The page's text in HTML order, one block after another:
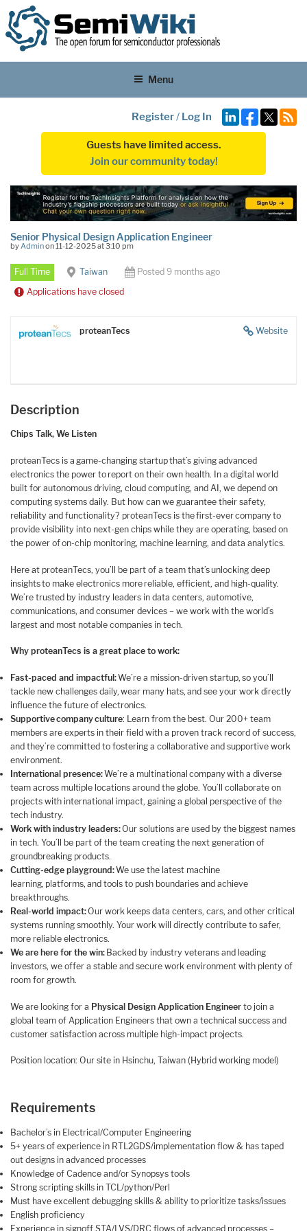
Menu
Register/ Log In
Guests have limited access.
Join our community today!
Senior Physical Design Application Engineer
byAdminon 11-12-2025 at 3:10 pm
Full Time Taiwan
Posted 9 months ago
Applications have closed
Website
proteanTecs
Description
Chips Talk, We Listen
proteanTecs is a game-changing startup that’s giving advanced
electronics the power to report on their own health. In a digital world
built for autonomous driving, cloud computing, and AI, we depend on
computing systems daily. But how can we guarantee their safety,
reliability and functionality? proteanTecs is the first-ever company to
provide visibility into next-gen chips while they are operating, based on
the power of on-chip monitoring, machine learning, and data analytics.
Here at proteanTecs, you’ll be part of a team that’s unlocking deep
insights to make electronics more reliable, efficient, and high-quality.
We’re trusted by industry leaders in data centers, automotive,
communications, and consumer devices – we work with the world’s
largest and most notable companies in tech.
Why proteanTecs is a great place to work:
Fast-paced and impactful:We’re a mission-driven startup, so you’ll
tackle new challenges daily, wear many hats, and see your work directly
influence the future of electronics.
Supportive company culture: Learn from the best. Our 200+ team
members are experts in their field with a proven track record of success,
and they’re committed to fostering a collaborative and supportive work
environment.
International presence:We’re a multinational company with a diverse
team across multiple locations around the globe. You’ll collaborate on
projects with international impact, gaining a global perspective of the
tech industry.
Work with industry leaders:Our solutions are used by the biggest names
in tech. You’ll be part of the team creating the next generation of
groundbreaking products.
Cutting-edge playground:We use the latest machine
learning, platforms, and tools to push boundaries and achieve
breakthroughs.
Real-world impact:Our work keeps data centers, cars, and other critical
systems running smoothly. Your work will directly contribute to safer,
more reliable electronics.
We are here for the win: Backed by industry veterans and leading
investors, we offer a stable and secure work environment with plenty of
room for growth.
We are looking for a Physical Design Application Engineer to join a
global team of Application Engineers that own a technical success and
customer satisfaction across multiple high-impact projects.
Position location: Our site in Hsinchu, Taiwan (Hybrid working model)
Requirements
Bachelor’s in Electrical/Computer Engineering
5+ years of experience in RTL2GDS/implementation flow & has taped
out designs in advanced processes
Knowledge of Cadence and/or Synopsys tools
Strong scripting skills in TCL/python/Perl
Must have excellent debugging skills & ability to prioritize tasks/issues
English proficiency
Experience in signoff STA/LVS/DRC flows of advanced processes –